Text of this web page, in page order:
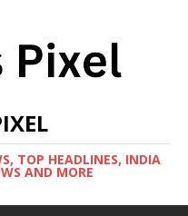
TOP HEADLINES, INDIA
AND MORE